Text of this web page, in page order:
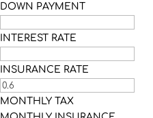
DOWN PAYMENT
INTEREST RATE
INSURANCE RATE
MONTHLY TAX